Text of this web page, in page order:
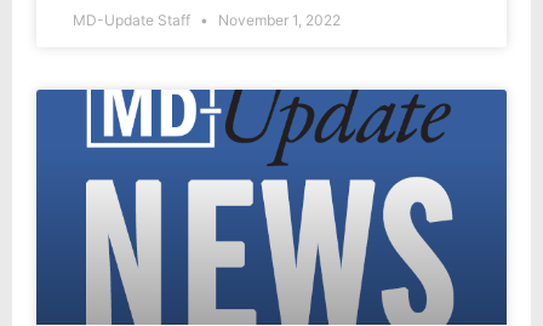
MD-Update Staff November 1, 2022